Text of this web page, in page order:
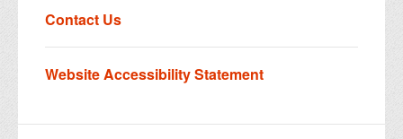
Contact Us
Website Accessibility Statement